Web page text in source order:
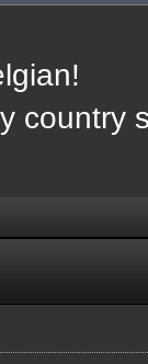
country